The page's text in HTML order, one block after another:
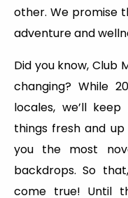
other. We promise
adventure and
Did you know, Club
changing? While
locales, we’ll
things fresh and
you the most
backdrops. So
come true! Until